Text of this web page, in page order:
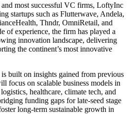
and most successful VC firms, LoftyInc
startups such as Flutterwave, Andela,
Thndr, OmniRetail, and
of experience, the firm has played a
innovation landscape, delivering
the continent’s most innovative
built on insights gained from previous
focus on scalable business models in
healthcare, climate tech, and
funding gaps for late-seed stage
long-term sustainable growth in